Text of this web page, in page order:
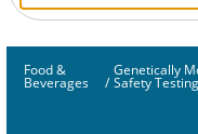
Food &
Beverages /
Genetically
Safety